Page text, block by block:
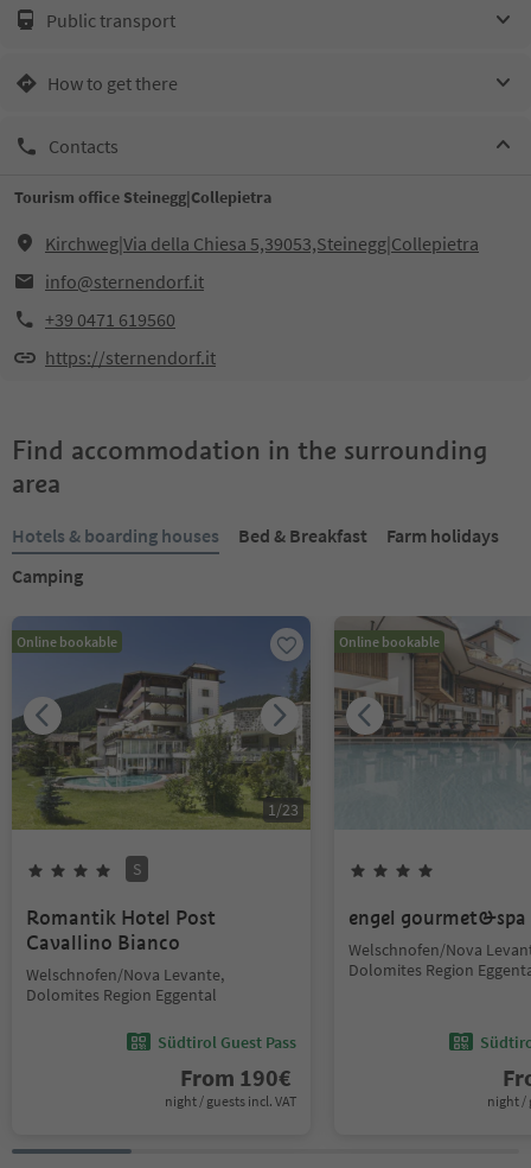
Public transport
How to get there
Contacts
Tourism office Steinegg|Collepietra
Kirchweg|Via della Chiesa 5,39053,Steinegg|Collepietra
info@sternendorf.it
+39 0471 619560
https://sternendorf.it
Find accommodation in the surrounding
area
Hotels & boarding houses Bed & Breakfast
Farm holidays
Camping
Online bookable
1/23
S
Romantik Hotel Post
Cavallino Bianco
Welschnofen/Nova Levante,
Dolomites Region Eggental
Südtirol Guest Pass
From 190€
night / guests incl. VAT
Online bookable
engel gourmet&spa
Welschnofen/Nova
Dolomites Region
night /